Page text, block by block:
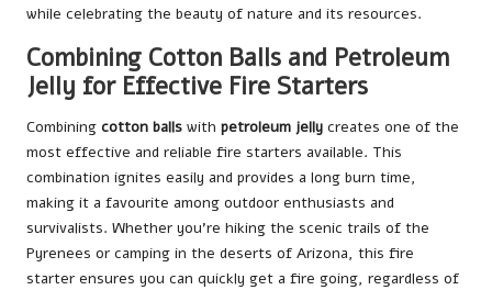
while celebrating the beauty of nature and its resources.
Combining Cotton Balls and Petroleum
Jelly for Effective Fire Starters
Combining cotton balls with petroleum jelly creates one of the
most effective and reliable fire starters available. This
combination ignites easily and provides a long burn time,
making it a favourite among outdoor enthusiasts and
survivalists. Whether you’re hiking the scenic trails of the
Pyrenees or camping in the deserts of Arizona, this fire
starter ensures you can quickly get a fire going, regardless of